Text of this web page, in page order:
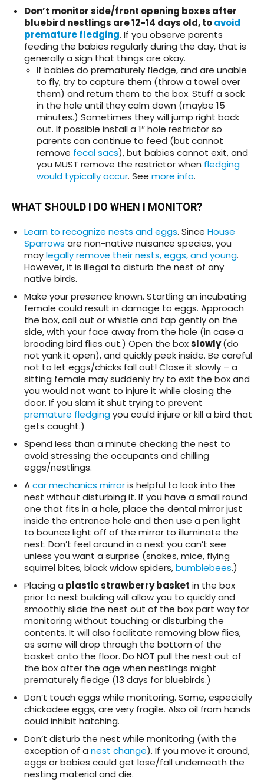
Don’t monitor side/front opening boxes after
bluebird nestlings are 12-14 days old, toavoid
premature fledging. If you observe parents
feeding the babies regularly during the day, that is
generally a sign that things are okay.
If babies do prematurely fledge, and are unable
to fly, try to capture them (throw a towel over
them) and return them to the box. Stuff a sock
in the hole until they calm down (maybe 15
minutes.) Sometimes they will jump right back
out. If possible install a 1″ hole restrictor so
parents can continue to feed (but cannot
remove fecal sacs), but babies cannot exit, and
you MUST remove the restrictor when fledging
would typically occur. See more info.
WHAT SHOULD I DO WHEN I MONITOR?
Learn to recognize nests and eggs. Since House
Sparrows are non-native nuisance species, you
maylegally remove their nests, eggs, and young.
However, it is illegal to disturb the nest of any
native birds.
Make your presence known. Startling an incubating
female could result in damage to eggs. Approach
the box, call out or whistle and tap gently on the
side, with your face away from the hole (in case a
brooding bird flies out.) Open the boxslowly(do
not yank it open), and quickly peek inside. Be careful
not to let eggs/chicks fall out! Close it slowly – a
sitting female may suddenly try to exit the box and
you would not want to injure it while closing the
door. If you slam it shut trying to prevent
premature fledgingyou could injure or kill a bird that
gets caught.)
Spend less than a minute checking the nest to
avoid stressing the occupants and chilling
eggs/nestlings.
Acar mechanics mirroris helpful to look into the
nest without disturbing it. If you have a small round
one that fits in a hole, place the dental mirror just
inside the entrance hole and then use a pen light
to bounce light off of the mirror to illuminate the
nest. Don’t feel around in a nest you can’t see
unless you want a surprise (snakes, mice, flying
squirrel bites, black widow spiders,bumblebees.)
Placing a plastic strawberry basket in the box
prior to nest building will allow you to quickly and
smoothly slide the nest out of the box part way for
monitoring without touching or disturbing the
contents. It will also facilitate removing blow flies,
as some will drop through the bottom of the
basket onto the floor. Do NOT pull the nest out of
the box after the age when nestlings might
prematurely fledge (13 days for bluebirds.)
Don’t touch eggs while monitoring. Some, especially
chickadee eggs, are very fragile. Also oil from hands
could inhibit hatching.
Don’t disturb the nest while monitoring (with the
exception of a nest change). If you move it around,
eggs or babies could get lose/fall underneath the
nesting material and die.